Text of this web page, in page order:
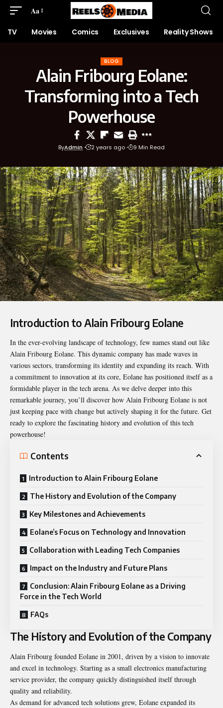
Aa
TV Movies Comics Exclusives Reality Shows
BLOG
Alain Fribourg Eolane:
Transforming into a Tech
Powerhouse
ByAdmin 2 years ago 9 Min Read
Introduction to Alain Fribourg Eolane
In the ever-evolving landscape of technology, few names stand out like
Alain Fribourg Eolane. This dynamic company has made waves in
various sectors, transforming its identity and expanding its reach. With
a commitment to innovation at its core, Eolane has positioned itself as a
formidable player in the tech arena. As we delve deeper into this
remarkable journey, you’ll discover how Alain Fribourg Eolane is not
just keeping pace with change but actively shaping it for the future. Get
ready to explore the fascinating history and evolution of this tech
powerhouse!
Contents
Introduction to Alain Fribourg Eolane
The History and Evolution of the Company
Key Milestones and Achievements
Eolane’s Focus on Technology and Innovation
Collaboration with Leading Tech Companies
Impact on the Industry and Future Plans
Conclusion: Alain Fribourg Eolane as a Driving
Force in the Tech World
FAQs
The History and Evolution of the Company
Alain Fribourg founded Eolane in 2001, driven by a vision to innovate
and excel in technology. Starting as a small electronics manufacturing
service provider, the company quickly distinguished itself through
quality and reliability.
As demand for advanced tech solutions grew, Eolane expanded its